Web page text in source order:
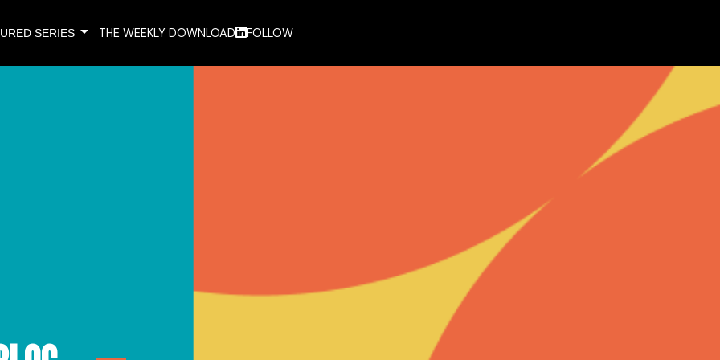
SERIESarrow_drop_down THE WEEKLY DOWNLOAD FOLLOW